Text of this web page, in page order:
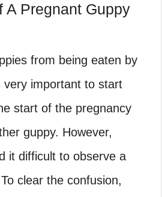
A Pregnant Guppy
from being eaten by
very important to start
start of the pregnancy
guppy. However,
it difficult to observe a
clear the confusion,